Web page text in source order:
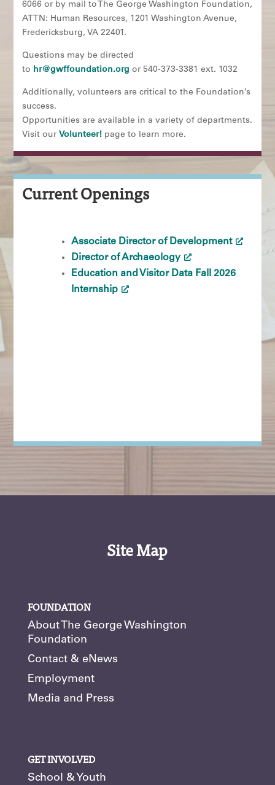
6066 or by mail to The George Washington Foundation,
ATTN: Human Resources, 1201 Washington Avenue,
Fredericksburg, VA 22401.
Questions may be directed
to hr@gwffoundation.org or 540-373-3381 ext. 1032
Additionally, volunteers are critical to the Foundation’s
success.
Opportunities are available in a variety of departments.
Visit our Volunteer! page to learn more.
Current Openings
Associate Director of Development
Director of Archaeology
Education and Visitor Data Fall 2026
Internship
Site Map
FOUNDATION
About The George Washington
Foundation
Contact & eNews
Employment
Media and Press
GET INVOLVED
School & Youth